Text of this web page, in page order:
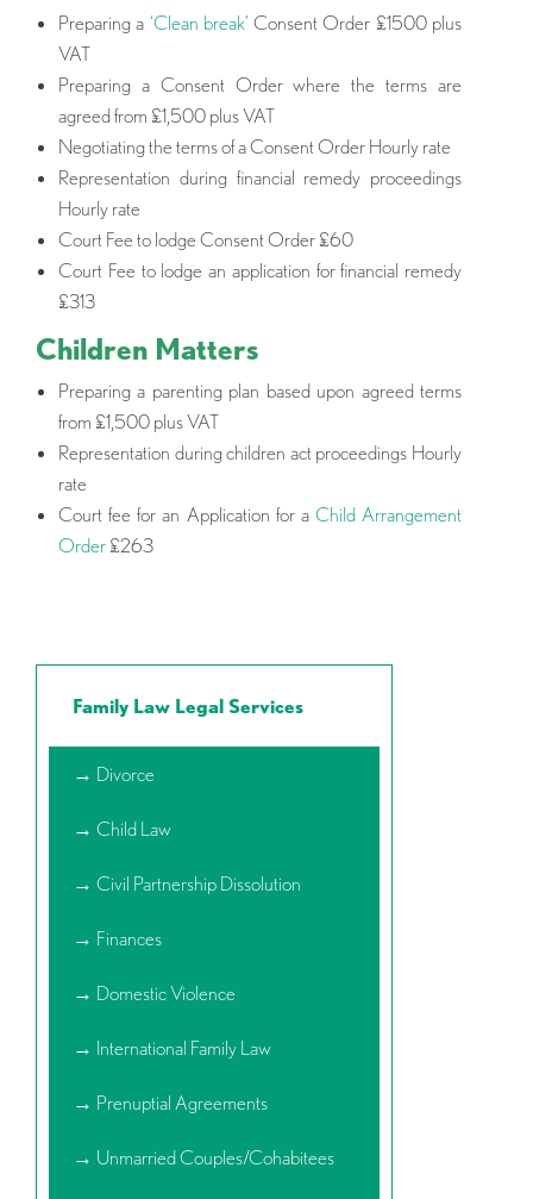
Family Law Legal Services
→ Divorce
→ Child Law
→ Civil Partnership Dissolution
→ Finances
→ Domestic Violence
→ International Family Law
→ Prenuptial Agreements
→ Unmarried Couples/Cohabitees
Preparing a ‘Clean break’ Consent Order £1500 plus
VAT
Preparing a Consent Order where the terms are
agreed from £1,500 plus VAT
Negotiating the terms of a Consent Order Hourly rate
Representation during financial remedy proceedings
Hourly rate
Court Fee to lodge Consent Order £60
Court Fee to lodge an application for financial remedy
£313
Children Matters
Preparing a parenting plan based upon agreed terms
from £1,500 plus VAT
Representation during children act proceedings Hourly
rate
Court fee for an Application for a Child Arrangement
Order £263